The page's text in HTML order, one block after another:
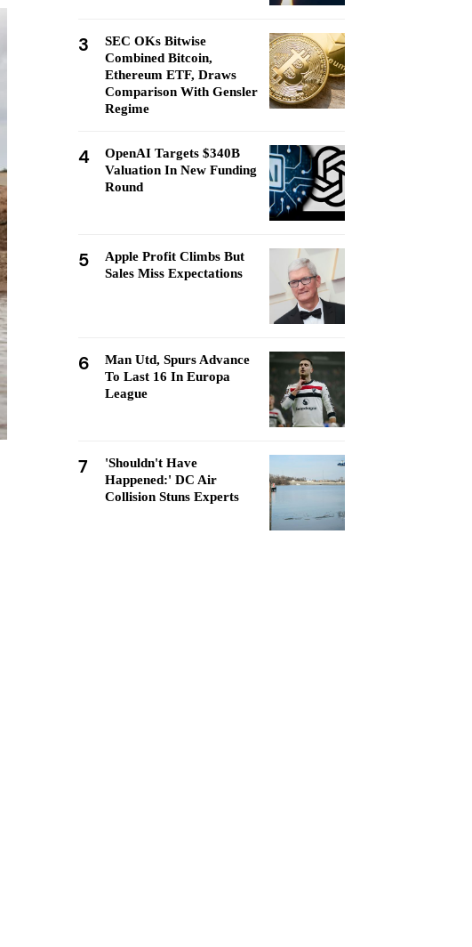
3
SEC OKs Bitwise
Combined Bitcoin,
Ethereum ETF, Draws
Comparison With Gensler
Regime
4
OpenAI Targets $340B
Valuation In New Funding
Round
5
Apple Profit Climbs But
Sales Miss Expectations
6
Man Utd, Spurs Advance
To Last 16 In Europa
League
7
'Shouldn't Have
Happened:' DC Air
Collision Stuns Experts